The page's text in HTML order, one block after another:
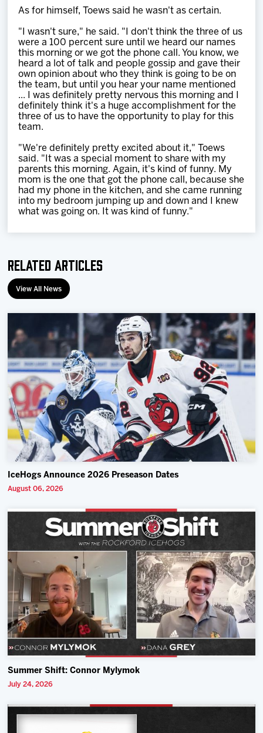
As for himself, Toews said he wasn't as certain.
"I wasn't sure," he said. "I don't think the three of us
were a 100 percent sure until we heard our names
this morning or we got the phone call. You know, we
heard a lot of talk and people gossip and gave their
own opinion about who they think is going to be on
the team, but until you hear your name mentioned
... I was definitely pretty nervous this morning and I
definitely think it's a huge accomplishment for the
three of us to have the opportunity to play for this
team.
"We're definitely pretty excited about it," Toews
said. "It was a special moment to share with my
parents this morning. Again, it's kind of funny. My
mom is the one that got the phone call, because she
had my phone in the kitchen, and she came running
into my bedroom jumping up and down and I knew
what was going on. It was kind of funny."
Related Articles
View All News
IceHogs Announce 2026 Preseason Dates
August 06, 2026
Summer Shift: Connor Mylymok
July 24, 2026